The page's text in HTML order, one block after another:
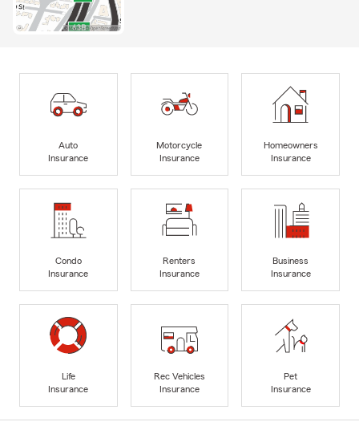
Auto
Insurance
Motorcycle
Insurance
Homeowners
Insurance
Condo
Insurance
Renters
Insurance
Business
Insurance
Life
Insurance
Rec Vehicles
Insurance
Pet
Insurance